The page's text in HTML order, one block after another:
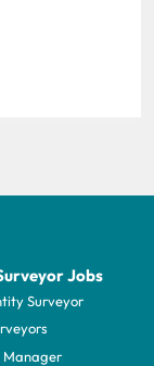
Jobs
Surveyor
Manager